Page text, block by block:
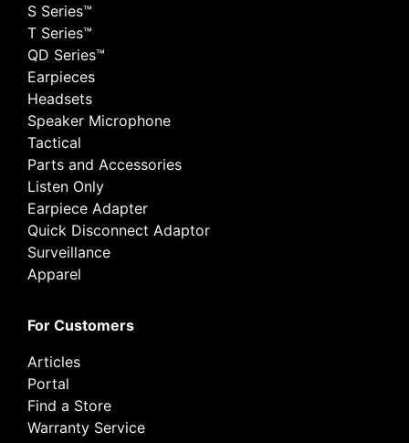
S Series™
T Series™
QD Series™
Earpieces
Headsets
Speaker Microphone
Tactical
Parts and Accessories
Listen Only
Earpiece Adapter
Quick Disconnect Adaptor
Surveillance
Apparel
For Customers
Articles
Portal
Find a Store
Warranty Service